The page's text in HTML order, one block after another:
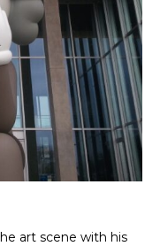
art scene with his